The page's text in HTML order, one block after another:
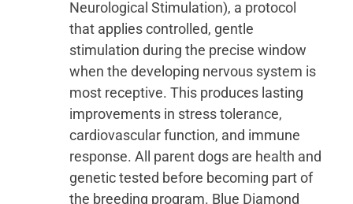
Neurological Stimulation), a protocol
that applies controlled, gentle
stimulation during the precise window
when the developing nervous system is
most receptive. This produces lasting
improvements in stress tolerance,
cardiovascular function, and immune
response. All parent dogs are health and
genetic tested before becoming part of
the breeding program. Blue Diamond